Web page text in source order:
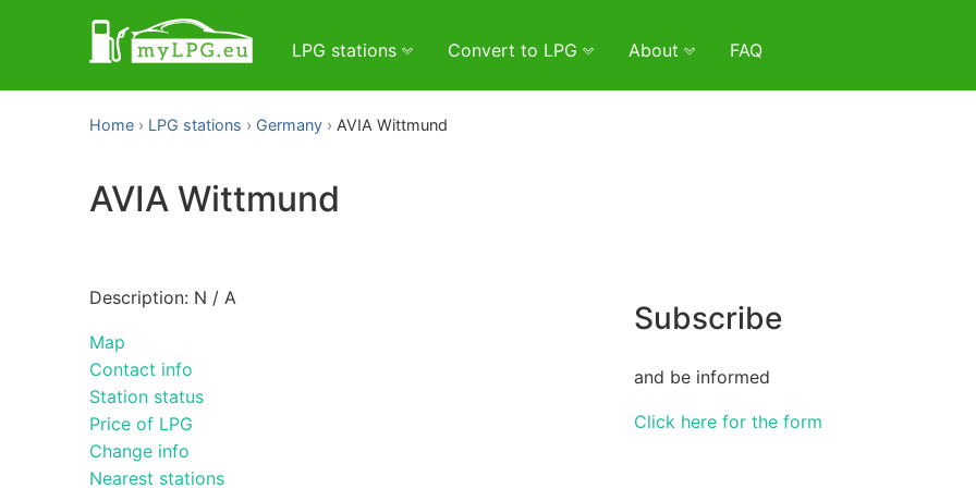
LPG stations Convert to LPG About FAQ
Home LPG stations Germany AVIA Wittmund
AVIA Wittmund
Description: N / A
Map
Contact info
Station status
Price of LPG
Change info
Nearest stations
Subscribe
and be informed
Click here for the form